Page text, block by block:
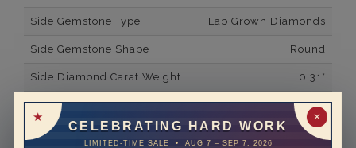
✕
CELEBRATING HARD WORK
LIMITED-TIME SALE • AUG 7 – SEP 7, 2026
Side Gemstone Type Lab Grown Diamonds
Side Gemstone Shape Round
Side Diamond Carat Weight 0.31*
Metal 14K White Gold
Material Lab Grown Diamond